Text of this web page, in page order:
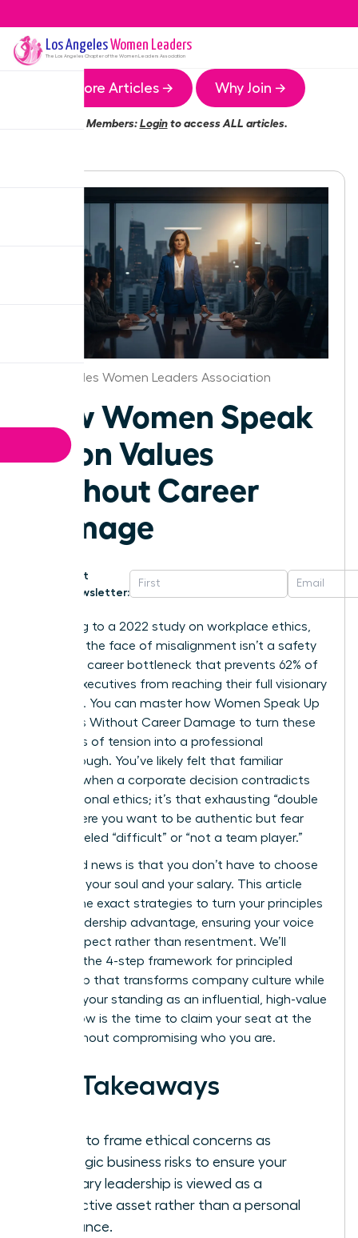
Los AngelesWomen Leaders
The Los Angeles Chapter of the Women Leaders Association
More Articles → Why Join →
Members:Loginto access ALL articles.
Los Angeles Women Leaders Association
How Women Speak
Up on Values
Without Career
Damage
Get
Newsletter:
According to a 2022 study on workplace ethics,
silence in the face of misalignment isn’t a safety
net; it’s a career bottleneck that prevents 62% of
female executives from reaching their full visionary
potential. You can master how Women Speak Up
on Values Without Career Damage to turn these
moments of tension into a professional
breakthrough. You’ve likely felt that familiar
pressure when a corporate decision contradicts
your personal ethics; it’s that exhausting “double
bind” where you want to be authentic but fear
being labeled “difficult” or “not a team player.”
The good news is that you don’t have to choose
between your soul and your salary. This article
reveals the exact strategies to turn your principles
into a leadership advantage, ensuring your voice
builds respect rather than resentment. We’ll
examine the 4-step framework for principled
leadership that transforms company culture while
securing your standing as an influential, high-value
asset. Now is the time to claim your seat at the
table without compromising who you are.
Key Takeaways
Learn to frame ethical concerns as
strategic business risks to ensure your
visionary leadership is viewed as a
protective asset rather than a personal
grievance.